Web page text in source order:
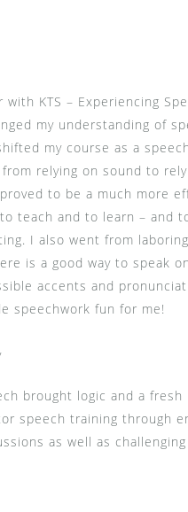
KTS – Experiencing
my understanding of
my course as a
relying on sound to
to be a much more
teach and to learn – and
I also went from
is a good way to speak
accents and
speechwork fun for me!
brought logic and a fresh
speech training through
as well as challenging